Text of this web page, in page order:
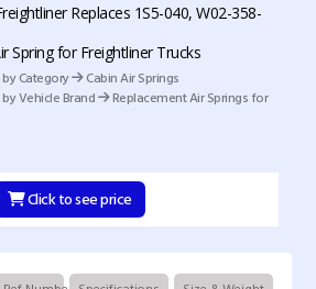
Replaces 1S5-040, W02-358-
Spring for Freightliner Trucks
Category
Cabin Air Springs
Vehicle Brand
Replacement Air Springs for
Click to see price